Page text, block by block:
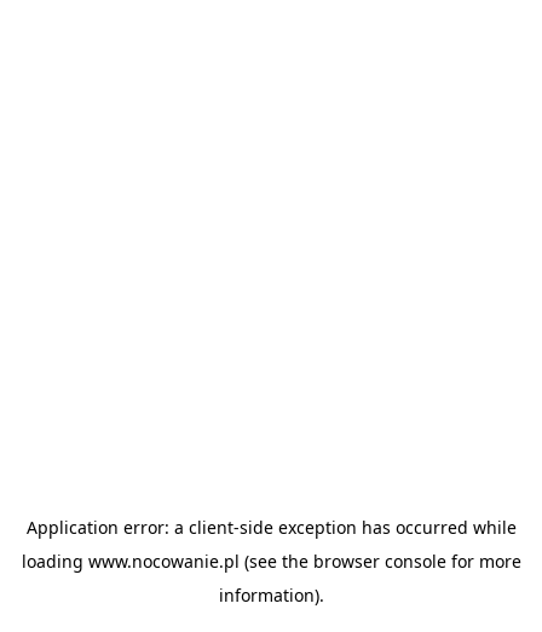
Application error: a client-side exception has occurred while
loading www.nocowanie.pl (see the browser consolefor more
information).